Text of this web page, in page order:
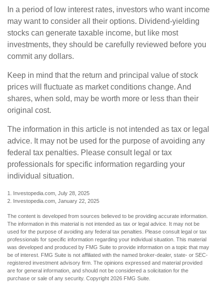
In a period of low interest rates, investors who want income
may want to consider all their options. Dividend-yielding
stocks can generate taxable income, but like most
investments, they should be carefully reviewed before you
commit any dollars.
Keep in mind that the return and principal value of stock
prices will fluctuate as market conditions change. And
shares, when sold, may be worth more or less than their
original cost.
The information in this article is not intended as tax or legal
advice. It may not be used for the purpose of avoiding any
federal tax penalties. Please consult legal or tax
professionals for specific information regarding your
individual situation.
1. Investopedia.com, July 28, 2025
2. Investopedia.com, January 22, 2025
The content is developed from sources believed to be providing accurate information.
The information in this material is not intended as tax or legal advice. It may not be
used for the purpose of avoiding any federal tax penalties. Please consult legal or tax
professionals for specific information regarding your individual situation. This material
was developed and produced by FMG Suite to provide information on a topic that may
be of interest. FMG Suite is not affiliated with the named broker-dealer, state- or SEC-
registered investment advisory firm. The opinions expressed and material provided
are for general information, and should not be considered a solicitation for the
purchase or sale of any security. Copyright 2026 FMG Suite.